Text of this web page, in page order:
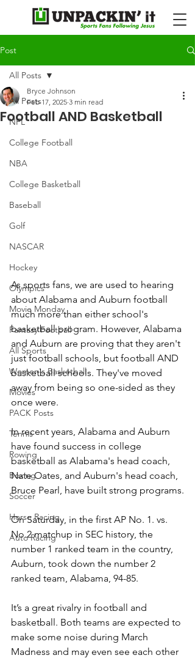
Post
All Posts
NFL
College Football
NBA
College Basketball
Baseball
Golf
NASCAR
Hockey
Olympics
Movie Monday
Fantasy Football
All Sports
Women's Basketball
Movies
PACK Posts
Tennis
Rowing
Boxing
Soccer
Horse Racing
Auto Racing
All Posts
Football AND Basketball
Bryce Johnson
Feb 17, 2025 3 min read
As sports fans, we are used to hearing
about Alabama and Auburn football
much more than either school's
basketball program. However, Alabama
and Auburn are proving that they aren't
just football schools, but football AND
basketball schools. They've moved
away from being so one-sided as they
once were.
In recent years, Alabama and Auburn
have found success in college
basketball as Alabama's head coach,
Nate Oates, and Auburn's head coach,
Bruce Pearl, have built strong programs.
On Saturday, in the first AP No. 1. vs.
No.2 matchup in SEC history, the
number 1 ranked team in the country,
Auburn, took down the number 2
ranked team, Alabama, 94-85.
It’s a great rivalry in football and
basketball. Both teams are expected to
make some noise during March
Madness and may even see each other